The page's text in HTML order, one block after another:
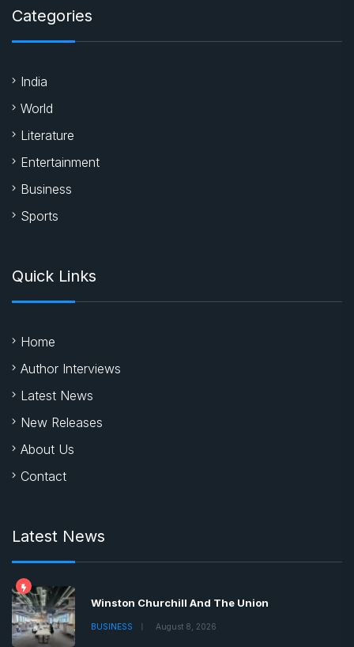
Categories
India
World
Literature
Entertainment
Business
Sports
Quick Links
Home
Author Interviews
Latest News
New Releases
About Us
Contact
Latest News
Winston Churchill And The Union
BUSINESS August 8, 2026